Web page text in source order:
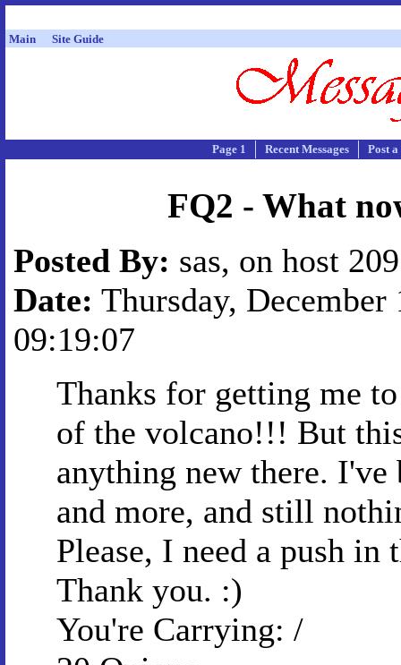
Main Site Guide
Page 1 Recent Messages Post
FQ2 - What
Posted By: sas, on host
Date: Thursday, December
09:19:07
Thanks for getting me
of the volcano!!! But
anything new there.
and more, and still
Please, I need a push
Thank you. :)
You're Carrying: /